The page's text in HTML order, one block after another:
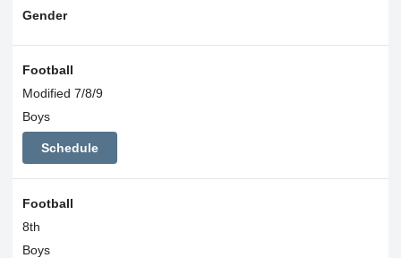
Gender
Football
Modified 7/8/9
Boys
Schedule
Football
8th
Boys